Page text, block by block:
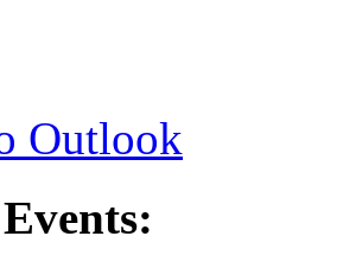
Outlook